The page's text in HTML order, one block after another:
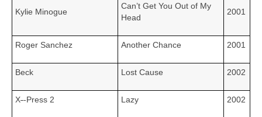
Kylie Minogue
Can’t Get You Out of My
Head
2001
Roger Sanchez Another Chance 2001
Beck Lost Cause 2002
X‑‑Press 2 Lazy 2002